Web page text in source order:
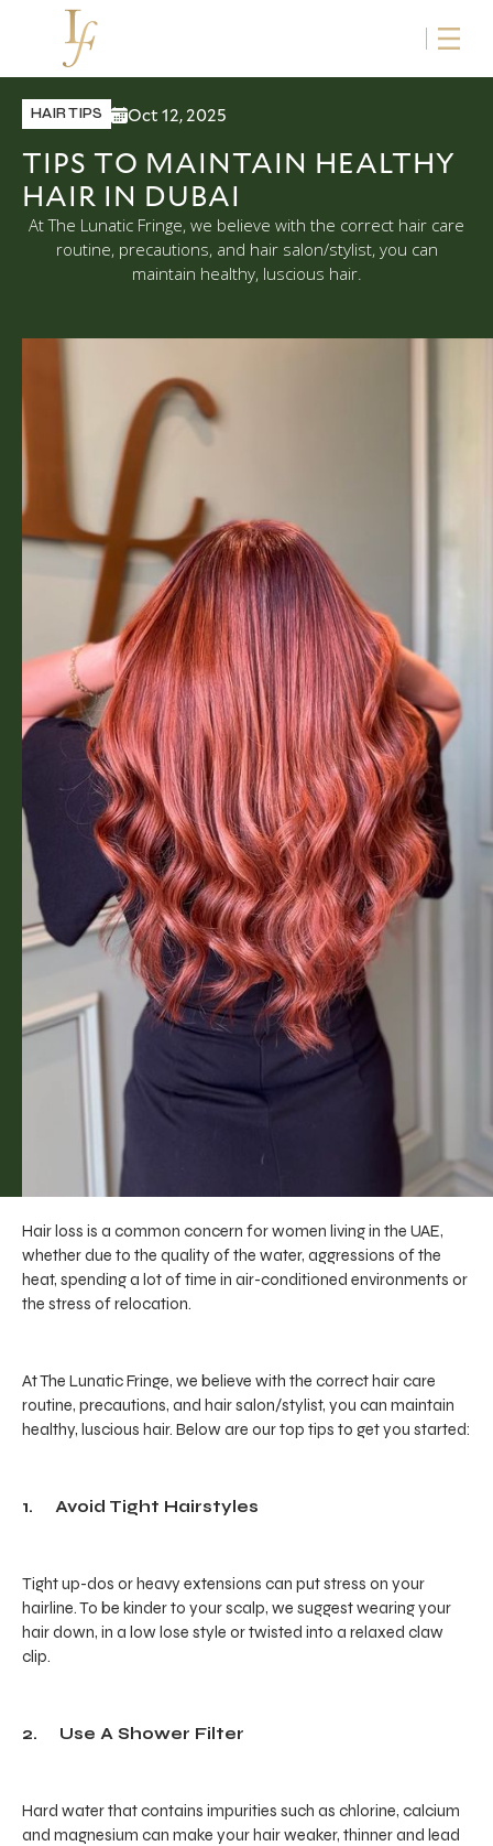
HAIR TIPS Oct 12, 2025
TIPS TO MAINTAIN HEALTHY
HAIR IN DUBAI
At The Lunatic Fringe, we believe with the correct hair care
routine, precautions, and hair salon/stylist, you can
maintain healthy, luscious hair.
Hair loss is a common concern for women living in the UAE,
whether due to the quality of the water, aggressions of the
heat, spending a lot of time in air-conditioned environments or
the stress of relocation.
At The Lunatic Fringe, we believe with the correct hair care
routine, precautions, and hair salon/stylist, you can maintain
healthy, luscious hair. Below are our top tips to get you started:
1. Avoid Tight Hairstyles
Tight up-dos or heavy extensions can put stress on your
hairline. To be kinder to your scalp, we suggest wearing your
hair down, in a low lose style or twisted into a relaxed claw
clip.
2. Use A Shower Filter
Hard water that contains impurities such as chlorine, calcium
and magnesium can make your hair weaker, thinner and lead